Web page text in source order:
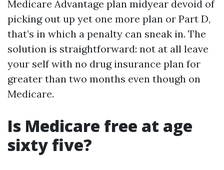
Medicare Advantage plan midyear devoid of
picking out up yet one more plan or Part D,
that’s in which a penalty can sneak in. The
solution is straightforward: not at all leave
your self with no drug insurance plan for
greater than two months even though on
Medicare.
Is Medicare free at age
sixty five?